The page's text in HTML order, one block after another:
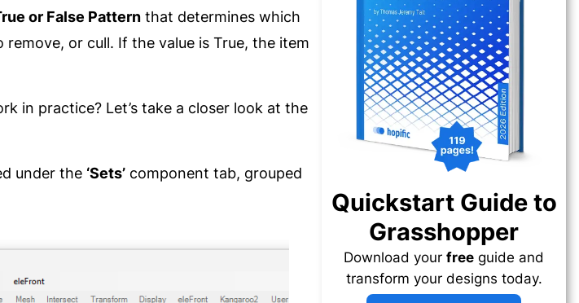
or False Pattern that determines which
or cull. If the value is True, the item
in practice? Let’s take a closer look at the
under the ‘Sets’ component tab, grouped
Quickstart Guide to
Grasshopper
Download your free guide and
transform your designs today.